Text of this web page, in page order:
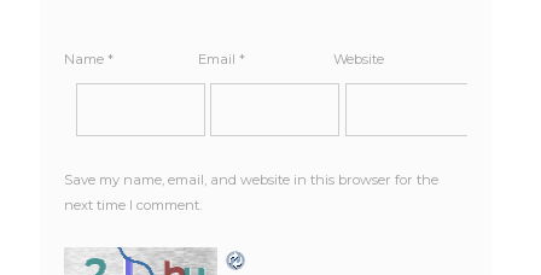
Name * Email * Website
Save my name, email, and website in this browser for the
next time I comment.